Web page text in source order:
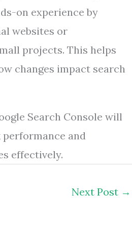
on experience by
websites or
projects. This helps
changes impact search
Search Console will
and
effectively.
Next Post →